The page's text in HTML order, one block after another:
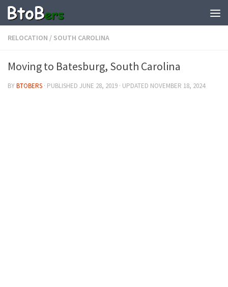
RELOCATION / SOUTH CAROLINA
Moving to Batesburg, South Carolina
BYBTOBERS · PUBLISHED JUNE 28, 2019 · UPDATED NOVEMBER 18, 2024